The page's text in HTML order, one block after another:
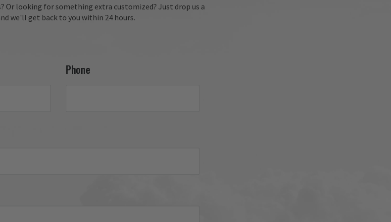
fantastic review, Kevin! We're
delighted to hear you enjoyed
your 27th FW F-111 tail flash
your next piece.
Or looking for something extra customized? Just drop us a
we'll get back to you within 24 hours.
Phone